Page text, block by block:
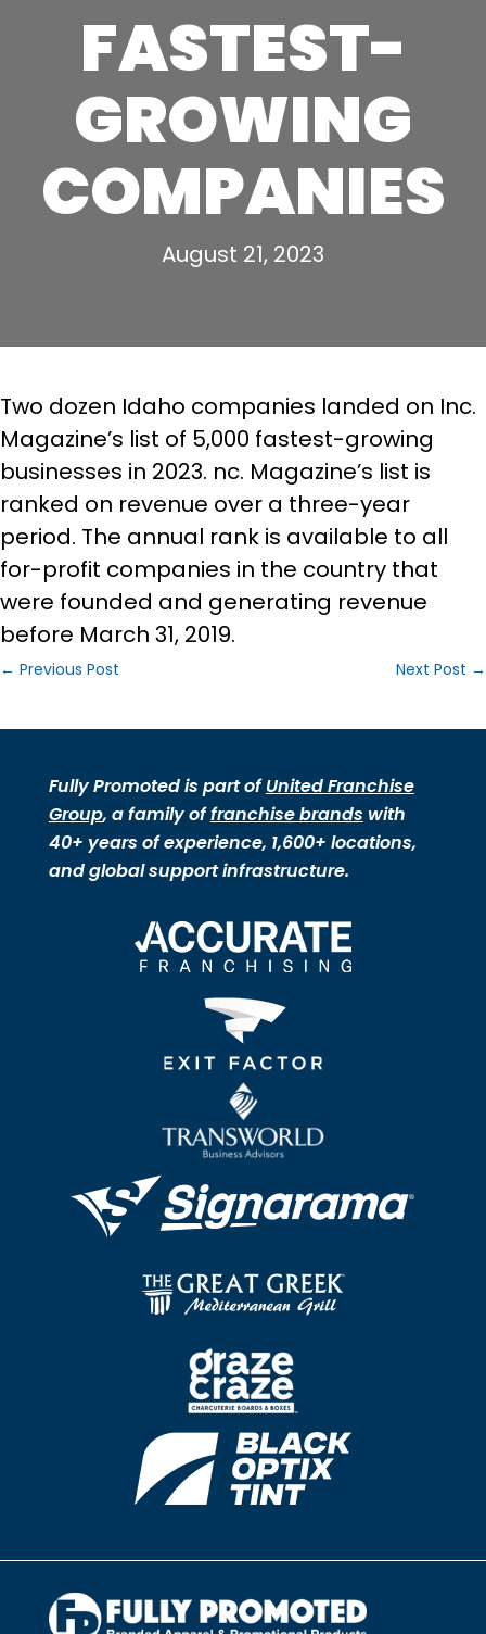
FASTEST-
GROWING
COMPANIES
August 21, 2023
Two dozen Idaho companies landed on Inc.
Magazine’s list of 5,000 fastest-growing
businesses in 2023. nc. Magazine’s list is
ranked on revenue over a three-year
period. The annual rank is available to all
for-profit companies in the country that
were founded and generating revenue
before March 31, 2019.
← Previous Post Next Post →
Fully Promoted is part ofUnited Franchise
Group, a family offranchise brands with
40+ years of experience, 1,600+ locations,
and global support infrastructure.